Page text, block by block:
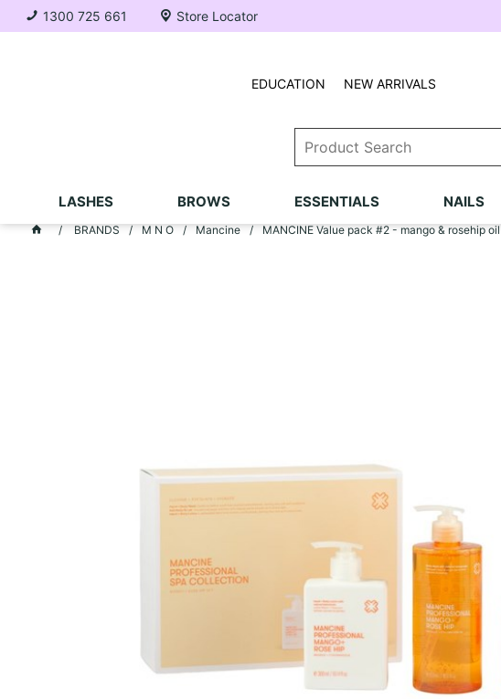
1300 725 661 Store Locator
NEW ARRIVALS
EDUCATION
LASHES BROWS ESSENTIALS NAILS
BRANDS M N O Mancine MANCINE Value pack #2 - mango & rosehip oil